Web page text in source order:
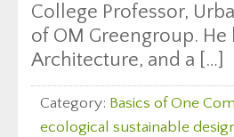
College Professor,
of OM Greengroup.
Architecture, and a […]
Category: Basics of One
ecological sustainable